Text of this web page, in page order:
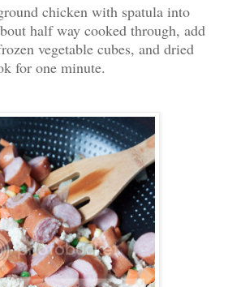
chicken with spatula into
half way cooked through, add
vegetable cubes, and dried
for one minute.